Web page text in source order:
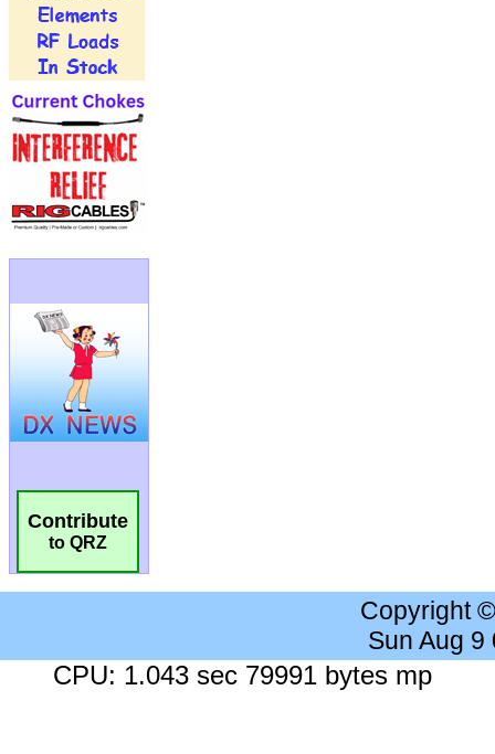
Contribute
to QRZ
Copyright
Sun Aug 9
CPU: 1.043 sec 79991 bytes mp